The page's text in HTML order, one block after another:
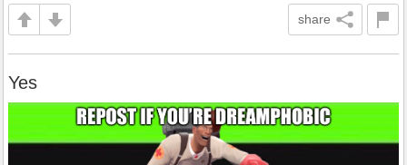
share
Yes